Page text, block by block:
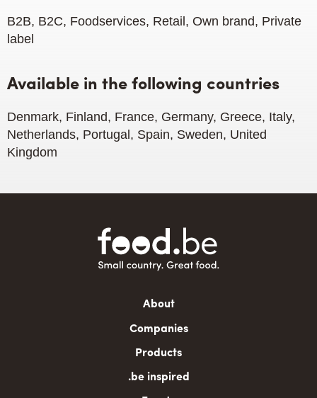
B2B, B2C, Foodservices, Retail, Own brand, Private
label
Available in the following countries
Denmark, Finland, France, Germany, Greece, Italy,
Netherlands, Portugal, Spain, Sweden, United
Kingdom
About
Companies
Products
.be inspired